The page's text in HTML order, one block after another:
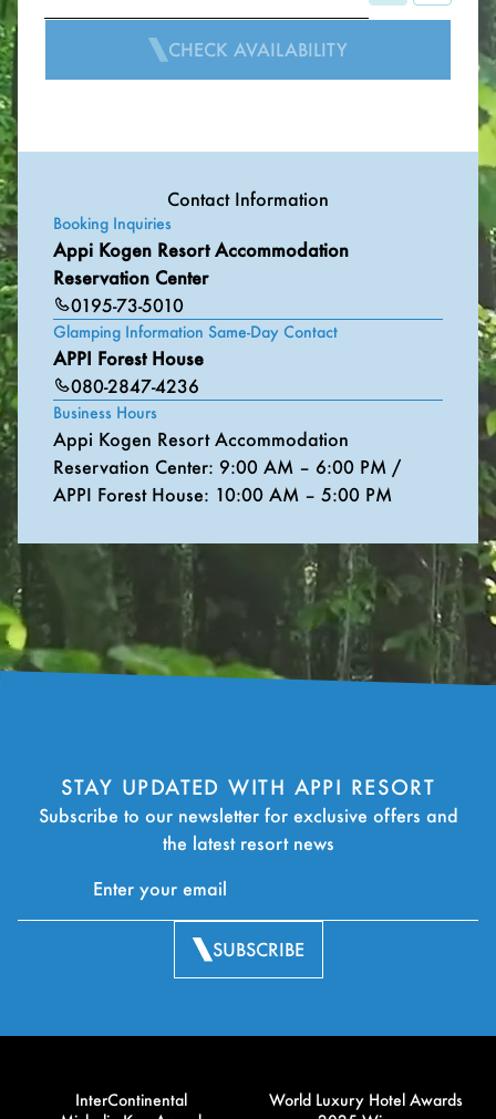
CHECK AVAILABILITY
Contact Information
Booking Inquiries
Appi Kogen Resort Accommodation
Reservation Center
0195-73-5010
Glamping Information Same-Day Contact
APPI Forest House
080-2847-4236
Business Hours
Appi Kogen Resort Accommodation
Reservation Center: 9:00 AM – 6:00 PM /
APPI Forest House: 10:00 AM – 5:00 PM
STAY UPDATED WITH APPI RESORT
Subscribe to our newsletter for exclusive offers and
the latest resort news
SUBSCRIBE
InterContinental
World Luxury Hotel Awards